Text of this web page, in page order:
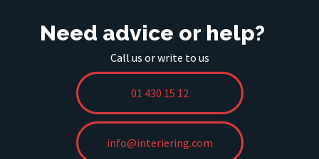
Need advice or help?
Call us or write to us
01 430 15 12
info@interiering.com